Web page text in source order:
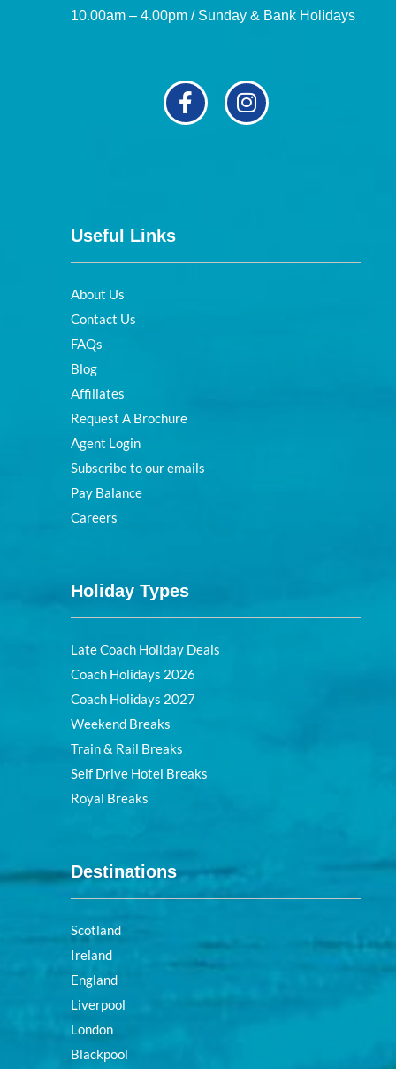
10.00am – 4.00pm / Sunday & Bank Holidays
Useful Links
About Us
Contact Us
FAQs
Blog
Affiliates
Request A Brochure
Agent Login
Subscribe to our emails
Pay Balance
Careers
Holiday Types
Late Coach Holiday Deals
Coach Holidays 2026
Coach Holidays 2027
Weekend Breaks
Train & Rail Breaks
Self Drive Hotel Breaks
Royal Breaks
Destinations
Scotland
Ireland
England
Liverpool
London
Blackpool